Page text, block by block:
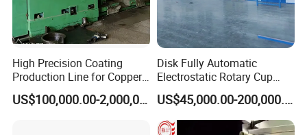
High Precision Coating
Production Line for Copper,
Iron, Aluminum Strip
US$100,000.00-2,000,000.00
Disk Fully Automatic
Electrostatic Rotary Cup
Spraying Production Line
US$45,000.00-200,000.00